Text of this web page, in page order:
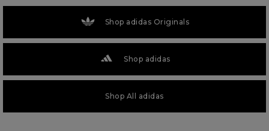
Shop adidas Originals
Shop adidas
Shop All adidas